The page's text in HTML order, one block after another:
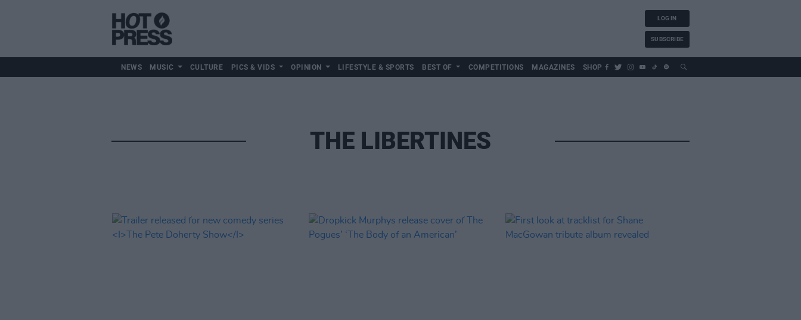
LOG IN
SUBSCRIBE
NEWS MUSIC CULTURE PICS & VIDS OPINION LIFESTYLE & SPORTS BEST OF COMPETITIONS MAGAZINES SHOP
THE LIBERTINES